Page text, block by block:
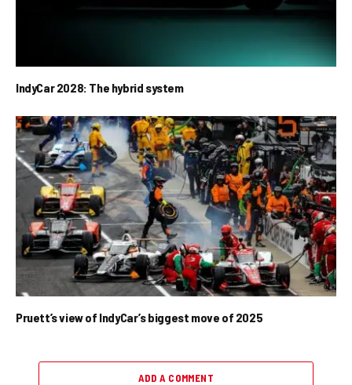
IndyCar 2028: The hybrid system
Pruett’s view of IndyCar’s biggest move of 2025
ADD A COMMENT